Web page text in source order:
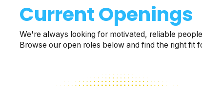
Current Openings
We're always looking for motivated, reliable
Browse our open roles below and find the right fit